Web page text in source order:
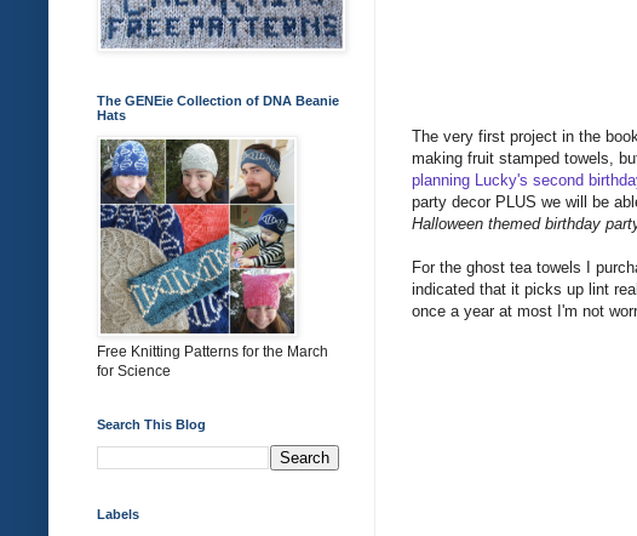
The very first project in the
making fruit stamped towels,
planning Lucky's second
party decor PLUS we will be
Halloween themed birthday
For the ghost tea towels I
indicated that it picks up lint
once a year at most I'm not
The GENEie Collection of DNA Beanie
Hats
Free Knitting Patterns for the March
for Science
Search This Blog
Labels